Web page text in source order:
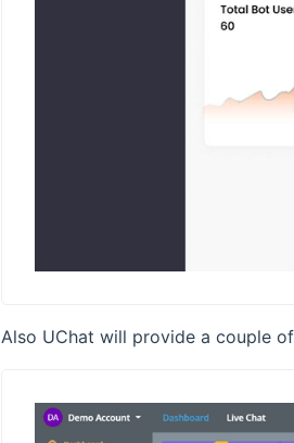
Also UChat will provide a couple